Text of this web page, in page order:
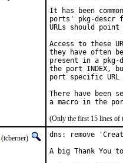
It has been
ports' pkg-descr
URLs should
Access to these
they have often
present in a
the port INDEX,
port specific
There have been
(Only the first 15 lines of
(tcberner)
dns: remove
A big Thank